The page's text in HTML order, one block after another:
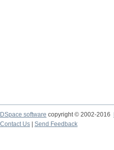
DSpace software copyright © 2002-2016
Contact Us
Send Feedback